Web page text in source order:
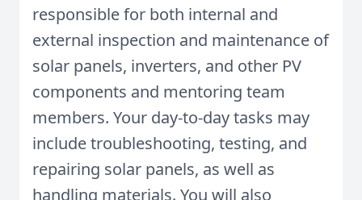
responsible for both internal and
external inspection and maintenance of
solar panels, inverters, and other PV
components and mentoring team
members. Your day-to-day tasks may
include troubleshooting, testing, and
repairing solar panels, as well as
handling materials. You will also